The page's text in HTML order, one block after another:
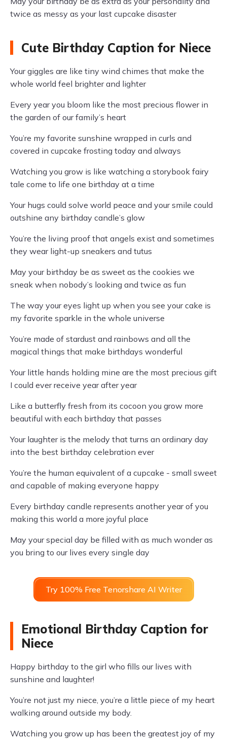
twice as messy as your last cupcake disaster
Cute Birthday Caption for Niece
Your giggles are like tiny wind chimes that make the
whole world feel brighter and lighter
Every year you bloom like the most precious flower in
the garden of our family’s heart
You’re my favorite sunshine wrapped in curls and
covered in cupcake frosting today and always
Watching you grow is like watching a storybook fairy
tale come to life one birthday at a time
Your hugs could solve world peace and your smile could
outshine any birthday candle’s glow
You’re the living proof that angels exist and sometimes
they wear light-up sneakers and tutus
May your birthday be as sweet as the cookies we
sneak when nobody’s looking and twice as fun
The way your eyes light up when you see your cake is
my favorite sparkle in the whole universe
You’re made of stardust and rainbows and all the
magical things that make birthdays wonderful
Your little hands holding mine are the most precious gift
I could ever receive year after year
Like a butterfly fresh from its cocoon you grow more
beautiful with each birthday that passes
Your laughter is the melody that turns an ordinary day
into the best birthday celebration ever
You’re the human equivalent of a cupcake - small sweet
and capable of making everyone happy
Every birthday candle represents another year of you
making this world a more joyful place
May your special day be filled with as much wonder as
you bring to our lives every single day
Try 100% Free Tenorshare AI Writer
Emotional Birthday Caption for
Niece
Happy birthday to the girl who fills our lives with
sunshine and laughter!
You’re not just my niece, you’re a little piece of my heart
walking around outside my body.
Watching you grow up has been the greatest joy of my